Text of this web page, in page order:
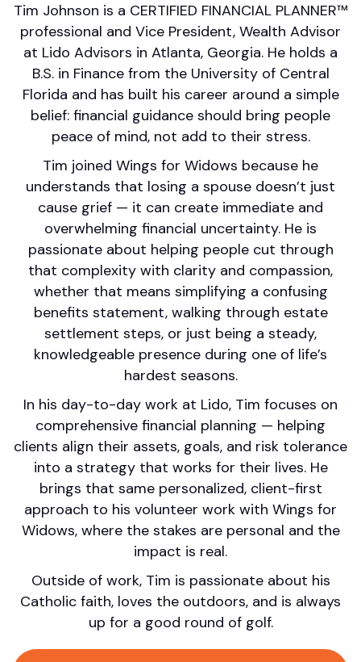
Tim Johnson is a CERTIFIED FINANCIAL PLANNER™
professional and Vice President, Wealth Advisor
at Lido Advisors in Atlanta, Georgia. He holds a
B.S. in Finance from the University of Central
Florida and has built his career around a simple
belief: financial guidance should bring people
peace of mind, not add to their stress.
Tim joined Wings for Widows because he
understands that losing a spouse doesn’t just
cause grief — it can create immediate and
overwhelming financial uncertainty. He is
passionate about helping people cut through
that complexity with clarity and compassion,
whether that means simplifying a confusing
benefits statement, walking through estate
settlement steps, or just being a steady,
knowledgeable presence during one of life’s
hardest seasons.
In his day-to-day work at Lido, Tim focuses on
comprehensive financial planning — helping
clients align their assets, goals, and risk tolerance
into a strategy that works for their lives. He
brings that same personalized, client-first
approach to his volunteer work with Wings for
Widows, where the stakes are personal and the
impact is real.
Outside of work, Tim is passionate about his
Catholic faith, loves the outdoors, and is always
up for a good round of golf.